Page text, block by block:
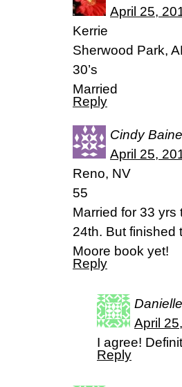
April 25,
Kerrie
Sherwood Park,
30’s
Married
Reply
Cindy
April 25,
Reno, NV
55
Married for 33 yrs
24th. But finished
Moore book yet!
Reply
Danielle
April
I agree!
Reply